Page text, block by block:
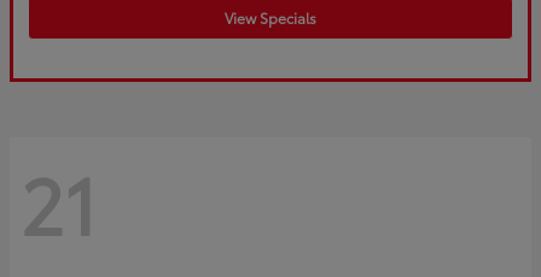
View Specials
21